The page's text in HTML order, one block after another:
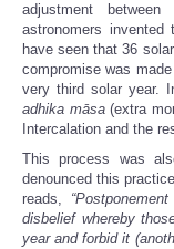
adjustment
astronomers invented
have seen that 36
compromise was
very third solar year.
adhika māsa(extra
Intercalation and the
This process was
denounced this
reads,
disbelief whereby
year and forbid it